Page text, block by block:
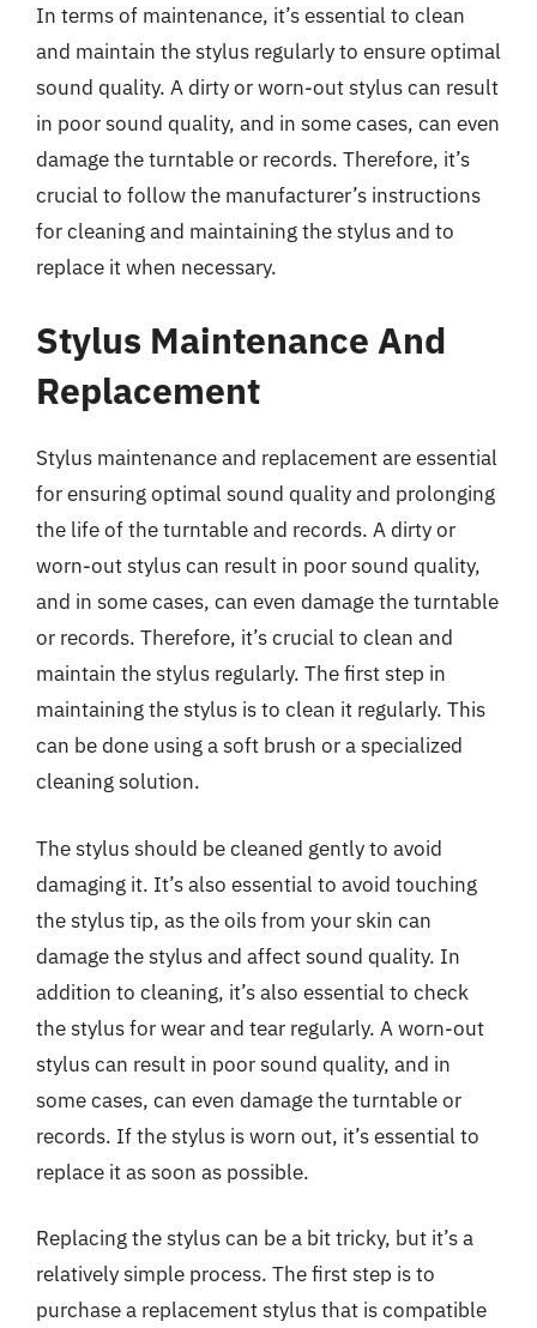
In terms of maintenance, it’s essential to clean
and maintain the stylus regularly to ensure optimal
sound quality. A dirty or worn-out stylus can result
in poor sound quality, and in some cases, can even
damage the turntable or records. Therefore, it’s
crucial to follow the manufacturer’s instructions
for cleaning and maintaining the stylus and to
replace it when necessary.
Stylus Maintenance And
Replacement
Stylus maintenance and replacement are essential
for ensuring optimal sound quality and prolonging
the life of the turntable and records. A dirty or
worn-out stylus can result in poor sound quality,
and in some cases, can even damage the turntable
or records. Therefore, it’s crucial to clean and
maintain the stylus regularly. The first step in
maintaining the stylus is to clean it regularly. This
can be done using a soft brush or a specialized
cleaning solution.
The stylus should be cleaned gently to avoid
damaging it. It’s also essential to avoid touching
the stylus tip, as the oils from your skin can
damage the stylus and affect sound quality. In
addition to cleaning, it’s also essential to check
the stylus for wear and tear regularly. A worn-out
stylus can result in poor sound quality, and in
some cases, can even damage the turntable or
records. If the stylus is worn out, it’s essential to
replace it as soon as possible.
Replacing the stylus can be a bit tricky, but it’s a
relatively simple process. The first step is to
purchase a replacement stylus that is compatible